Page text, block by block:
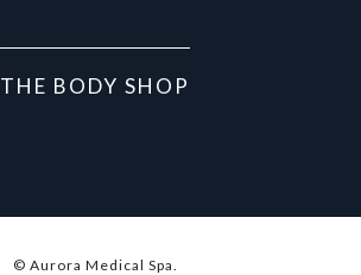
THE BODY SHOP
© Aurora Medical Spa.